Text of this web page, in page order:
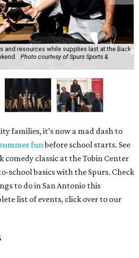
and resources while supplies last at the Back
Photo courtesy of Spurs Sports &
families, it’s now a mad dash to
summer funbefore school starts. See
comedy classic at the Tobin Center
school basics with the Spurs. Check
to do in San Antonio this
list of events, click over to our